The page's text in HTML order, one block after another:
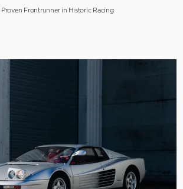
Frontrunner in Historic Racing